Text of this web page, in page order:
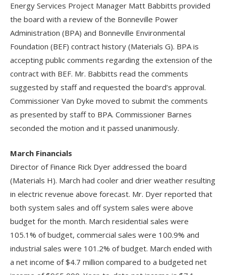
Energy Services Project Manager Matt Babbitts provided
the board with a review of the Bonneville Power
Administration (BPA) and Bonneville Environmental
Foundation (BEF) contract history (Materials G). BPA is
accepting public comments regarding the extension of the
contract with BEF. Mr. Babbitts read the comments
suggested by staff and requested the board’s approval.
Commissioner Van Dyke moved to submit the comments
as presented by staff to BPA. Commissioner Barnes
seconded the motion and it passed unanimously.
March Financials
Director of Finance Rick Dyer addressed the board
(Materials H). March had cooler and drier weather resulting
in electric revenue above forecast. Mr. Dyer reported that
both system sales and off system sales were above
budget for the month. March residential sales were
105.1% of budget, commercial sales were 100.9% and
industrial sales were 101.2% of budget. March ended with
a net income of $4.7 million compared to a budgeted net